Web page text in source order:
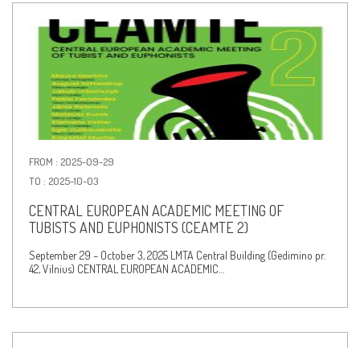
FROM : 2025-09-29
TO : 2025-10-03
CENTRAL EUROPEAN ACADEMIC MEETING OF
TUBISTS AND EUPHONISTS (CEAMTE 2)
September 29 – October 3, 2025 LMTA Central Building (Gedimino pr.
42, Vilnius) CENTRAL EUROPEAN ACADEMIC…